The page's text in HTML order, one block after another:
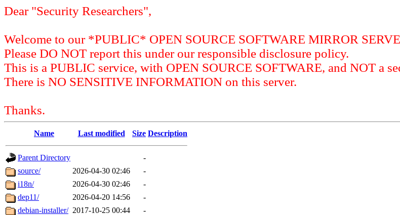
Dear "Security Researchers",
Welcome to our *PUBLIC* OPEN SOURCE SOFTWARE MIRROR
Please DO NOT report this under our responsible disclosure policy.
This is a PUBLIC service, with OPEN SOURCE SOFTWARE, and NOT a
There is NO SENSITIVE INFORMATION on this server.
Thanks.
Name Last modified Size Description
Parent Directory
-
source/
2026-04-30 02:46
-
i18n/
2026-04-30 02:46
-
dep11/
2026-04-20 14:56
-
debian-installer/ 2017-10-25 00:44
-